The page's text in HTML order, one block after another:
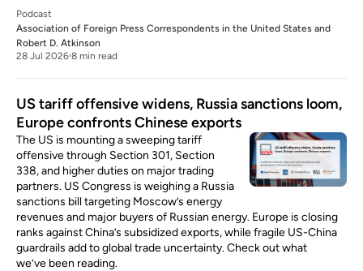
Podcast
Association of Foreign Press Correspondents in the United States and
Robert D. Atkinson
28 Jul 2026 8 min read
US tariff offensive widens, Russia sanctions loom,
Europe confronts Chinese exports
The US is mounting a sweeping tariff
offensive through Section 301, Section
338, and higher duties on major trading
partners. US Congress is weighing a Russia
sanctions bill targeting Moscow’s energy
revenues and major buyers of Russian energy. Europe is closing
ranks against China’s subsidized exports, while fragile US-China
guardrails add to global trade uncertainty. Check out what
we’ve been reading.